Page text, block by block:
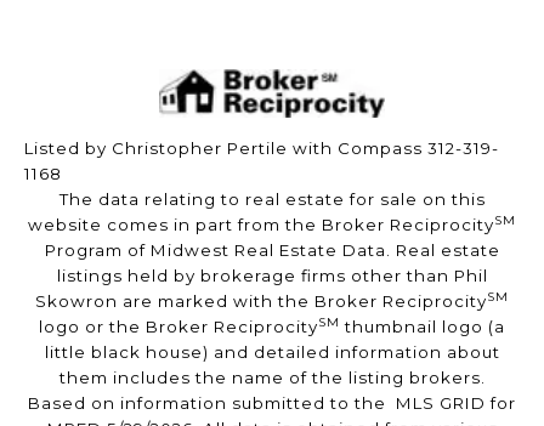
Listed by Christopher Pertile with Compass 312-319-
1168
The data relating to real estate for sale on this
website comes in part from the Broker ReciprocitySM
Program of Midwest Real Estate Data. Real estate
listings held by brokerage firms other than Phil
Skowron are marked with the Broker ReciprocitySM
logo or the Broker ReciprocitySM thumbnail logo (a
little black house) and detailed information about
them includes the name of the listing brokers.
Based on information submitted to the MLS GRID for